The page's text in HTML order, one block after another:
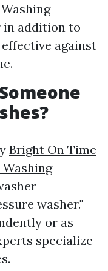
in addition to
against
Bright On Time
washer."
or as
specialize